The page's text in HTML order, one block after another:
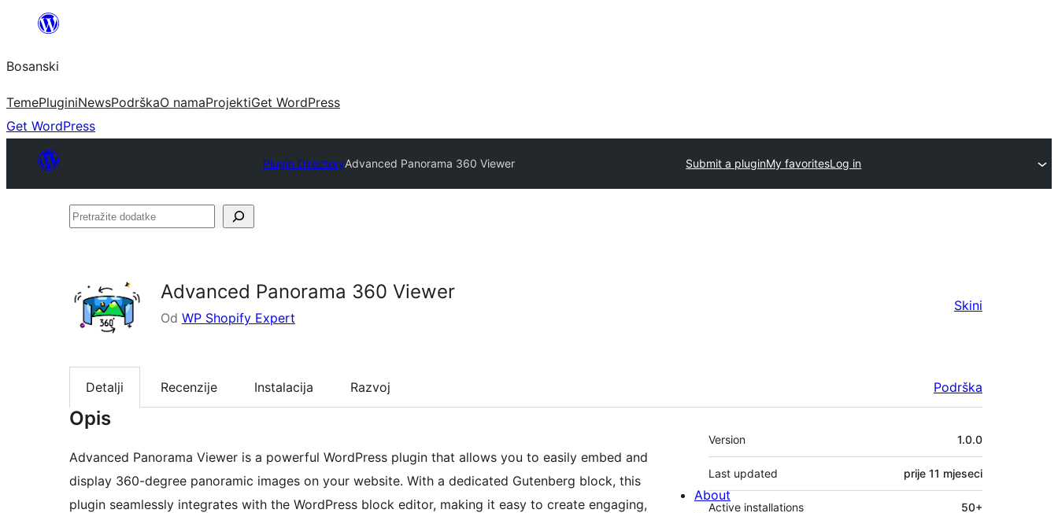
sadržaj
Bosanski
TemePluginiNewsPodrškaO namaProjektiGet WordPress
Get WordPress
Plugin DirectoryAdvanced Panorama 360 Viewer Submit a pluginMy favoritesLog in
Pretražite
Advanced Panorama 360 Viewer
Od WP Shopify Expert
Skini
Detalji Recenzije Instalacija Razvoj Podrška
Opis
Advanced Panorama Viewer is a powerful WordPress plugin that allows you to easily embed and
display 360-degree panoramic images on your website. With a dedicated Gutenberg block, this
plugin seamlessly integrates with the WordPress block editor, making it easy to create engaging,
Meta
Version 1.0.0
Last updated prije 11 mjeseci
Active installations 50+
About